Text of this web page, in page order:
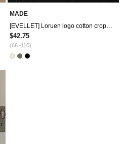
MADE
[EVELLET] Loruen logo cotton crop jacket
$42.75
(66~110)